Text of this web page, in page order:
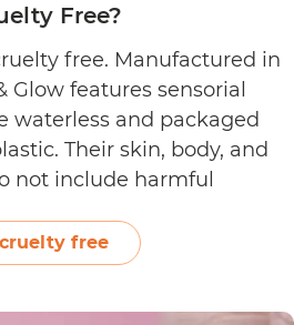
Free?
free. Manufactured in
Glow features sensorial
waterless and packaged
Their skin, body, and
not include harmful
The brand also offers
certified home…
cruelty free